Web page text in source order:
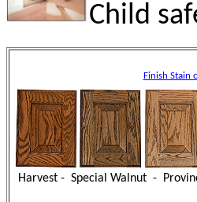
Child
Finish Stain
Harvest - Special Walnut -